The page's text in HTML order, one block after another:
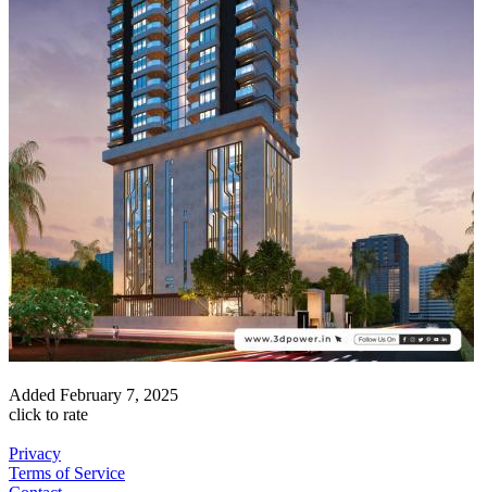
Added February 7, 2025
click to rate
Privacy
Terms of Service